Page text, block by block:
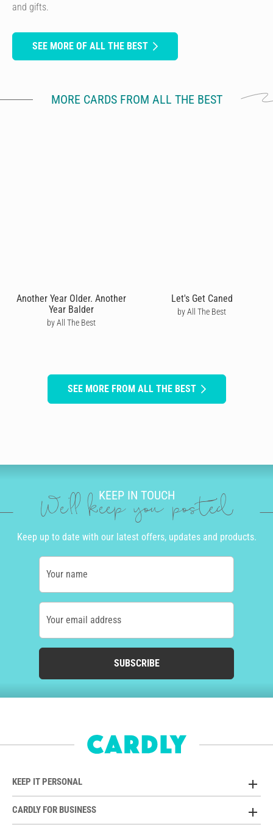
and gifts.
SEE MORE OF ALL THE BEST
MORE CARDS FROM ALL THE BEST
Another Year Older. Another
Year Balder
by All The Best
Let's Get Caned
by All The Best
SEE MORE FROM ALL THE BEST
KEEP IN TOUCH
We'll keep you posted
Keep up to date with our latest offers, updates and products.
Your name
Your email address
SUBSCRIBE
KEEP IT PERSONAL
CARDLY FOR BUSINESS